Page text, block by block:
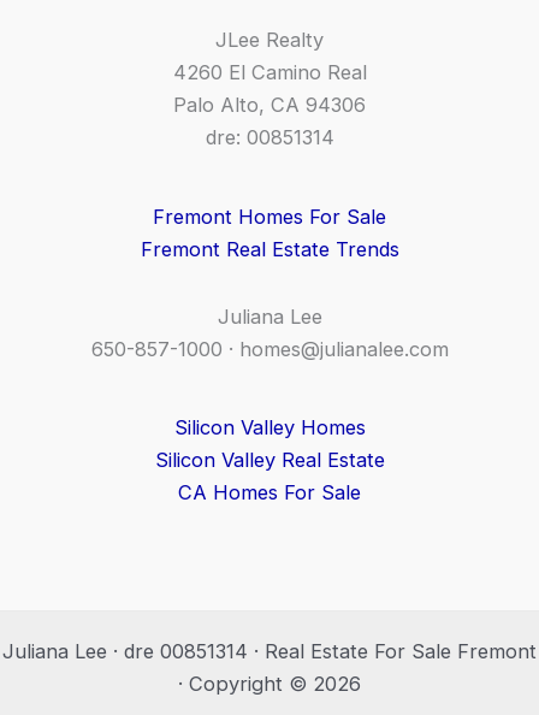
JLee Realty
4260 El Camino Real
Palo Alto, CA 94306
dre: 00851314
Fremont Homes For Sale
Fremont Real Estate Trends
Juliana Lee
650-857-1000 · homes@julianalee.com
Silicon Valley Homes
Silicon Valley Real Estate
CA Homes For Sale
Juliana Lee · dre 00851314 · Real Estate For Sale Fremont
· Copyright © 2026